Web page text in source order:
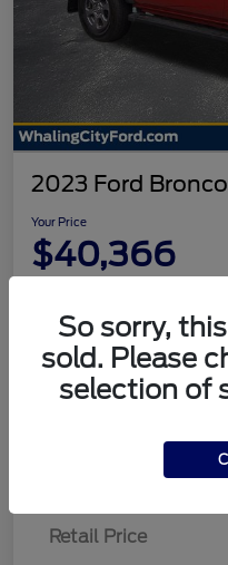
2023 Ford
Your Price
$40,366
Retail Price
So sorry,
sold. Please
selection of